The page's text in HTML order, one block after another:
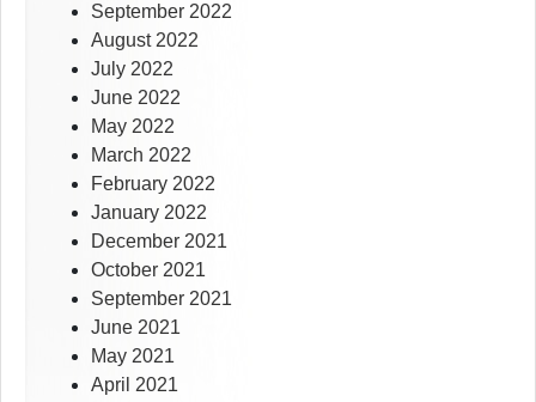
September 2022
August 2022
July 2022
June 2022
May 2022
March 2022
February 2022
January 2022
December 2021
October 2021
September 2021
June 2021
May 2021
April 2021